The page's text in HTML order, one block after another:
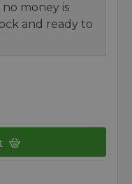
money is
and ready to